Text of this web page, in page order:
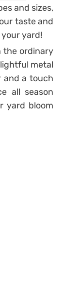
and sizes,
taste and
yard!
the ordinary
metal
and a touch
all season
yard bloom